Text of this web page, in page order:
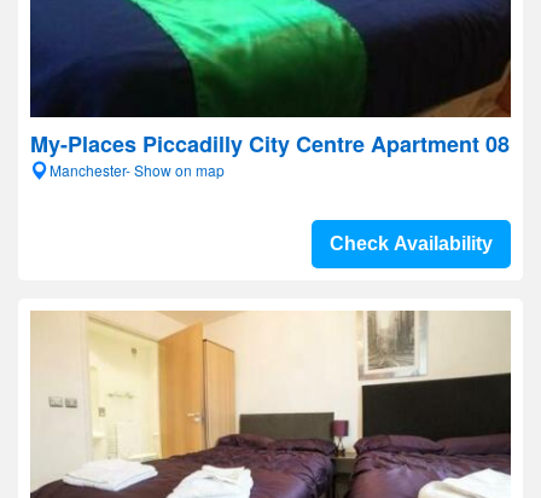
My-Places Piccadilly City Centre Apartment 08
Manchester- Show on map
Check Availability